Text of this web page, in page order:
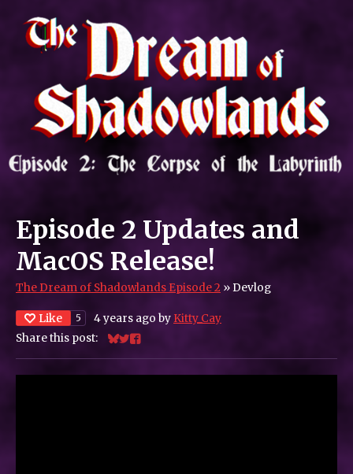
Episode 2 Updates and
MacOS Release!
The Dream of Shadowlands Episode 2 »Devlog
Like 5 4 years ago by Kitty_Cay
Share this post:
Share on Bluesky
Share on Twitter
Share on Facebook